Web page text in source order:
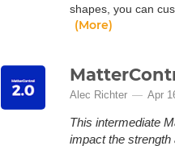
shapes, you can
(More)
Alec Richter Apr
This intermediate
impact the strength